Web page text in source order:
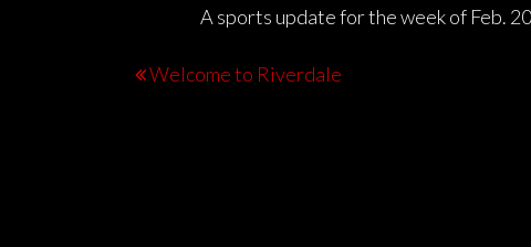
A sports update for the week of Feb.
Welcome to Riverdale